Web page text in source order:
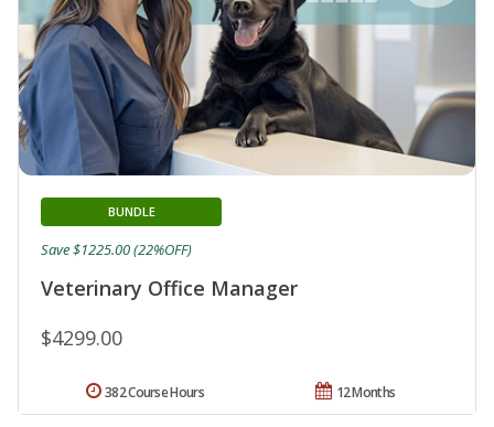
Veterinary Office Manager
BUNDLE
$4299.00
Save $1225.00 (22%OFF)
12 Months
382 Course Hours